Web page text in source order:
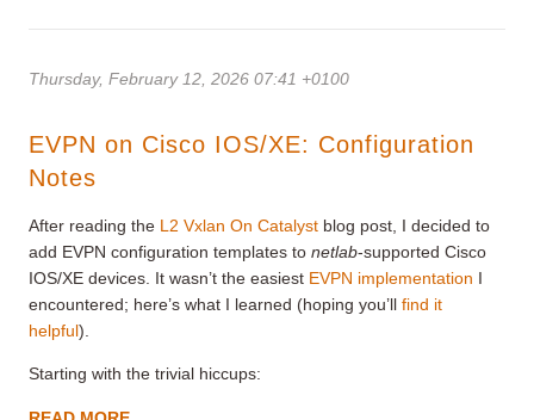
Thursday, February 12, 2026 07:41 +0100
EVPN on Cisco IOS/XE: Configuration
Notes
After reading the L2 Vxlan On Catalyst blog post, I decided to
add EVPN configuration templates to netlab-supported Cisco
IOS/XE devices. It wasn’t the easiest EVPN implementation I
encountered; here’s what I learned (hoping you’ll find it
helpful).
Starting with the trivial hiccups: